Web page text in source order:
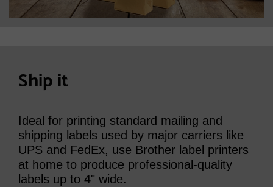
Ship it
Ideal for printing standard mailing and
shipping labels used by major carriers like
UPS and FedEx, use Brother label printers
at home to produce professional-quality
labels up to 4" wide.